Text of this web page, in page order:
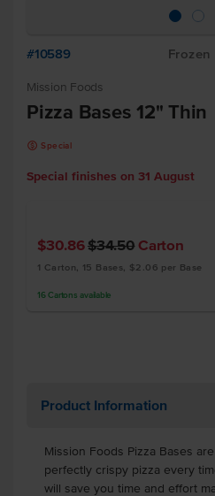
#10589 Frozen
Mission Foods
Pizza Bases 12" Thin
k Special
Special finishes on 31 August
$30.86$34.50 Carton
1 Carton, 15 Bases, $2.06 per Base
16 Cartons available
Product Information
Mission Foods Pizza Bases
perfectly crispy pizza every
will save you time and effort